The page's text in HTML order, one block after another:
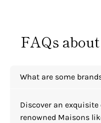
FAQs
What are some
Discover an
renowned Maisons